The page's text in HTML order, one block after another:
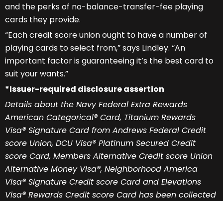
and the perks of no-balance-transfer-fee playing
cards they provide.
“Each credit score union ought to have a number of
playing cards to select from,” says Lindley. “An
important factor is guaranteeing it’s the best card to
suit your wants.”
*Issuer-required disclosure assertion
Details about the Navy Federal Extra Rewards
American Categorical® Card, Titanium Rewards
Visa® Signature Card from Andrews Federal Credit
score Union, DCU Visa® Platinum Secured Credit
score Card, Members Alternative Credit score Union
Alternative Money Visa®, Neighborhood America
Visa® Signature Credit score Card and Elevations
Visa® Rewards Credit score Card has been collected